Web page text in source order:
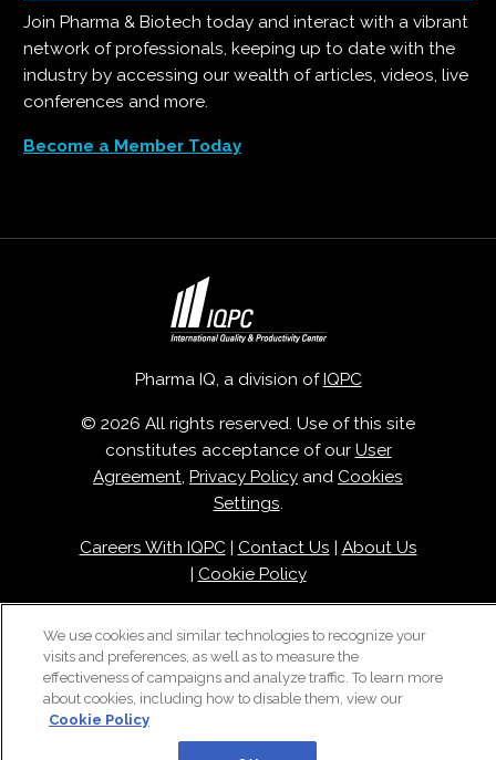
Join Pharma & Biotech today and interact with a vibrant
network of professionals, keeping up to date with the
industry by accessing our wealth of articles, videos, live
conferences and more.
Become a Member Today
Pharma IQ, a division of IQPC
© 2026 All rights reserved. Use of this site
constitutes acceptance of our User
Agreement, Privacy Policy and Cookies
Settings.
Careers With IQPC| Contact Us
About Us
Cookie Policy
We use cookies and similar technologies to recognize your
visits and preferences, as well as to measure the
effectiveness of campaigns and analyze traffic. To learn more
about cookies, including how to disable them, view our
Cookie Policy